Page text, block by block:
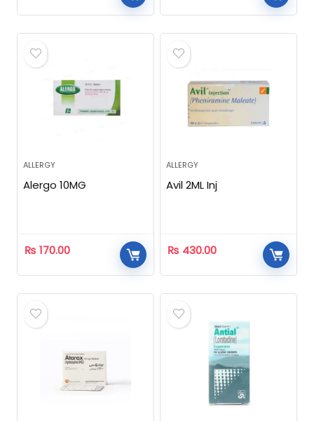
ALLERGY
Alergo 10MG
₨ 170.00
ALLERGY
Avil 2ML Inj
₨ 430.00